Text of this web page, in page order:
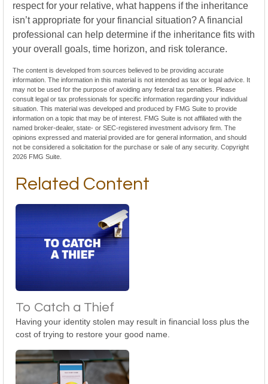
respect for your relative, what happens if the inheritance
isn’t appropriate for your financial situation? A financial
professional can help determine if the inheritance fits with
your overall goals, time horizon, and risk tolerance.
The content is developed from sources believed to be providing accurate
information. The information in this material is not intended as tax or legal advice. It
may not be used for the purpose of avoiding any federal tax penalties. Please
consult legal or tax professionals for specific information regarding your individual
situation. This material was developed and produced by FMG Suite to provide
information on a topic that may be of interest. FMG Suite is not affiliated with the
named broker-dealer, state- or SEC-registered investment advisory firm. The
opinions expressed and material provided are for general information, and should
not be considered a solicitation for the purchase or sale of any security. Copyright
2026 FMG Suite.
Related Content
To Catch a Thief
Having your identity stolen may result in financial loss plus the
cost of trying to restore your good name.